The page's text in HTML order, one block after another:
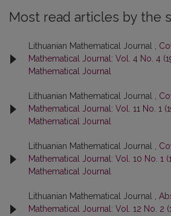
Most read articles by the
Lithuanian Mathematical Journal ,
Mathematical Journal: Vol. 4 No. 4
Mathematical Journal
Lithuanian Mathematical Journal ,
Mathematical Journal: Vol. 11 No. 1
Mathematical Journal
Lithuanian Mathematical Journal ,
Mathematical Journal: Vol. 10 No. 1
Mathematical Journal
Lithuanian Mathematical Journal ,
Mathematical Journal: Vol. 12 No. 2